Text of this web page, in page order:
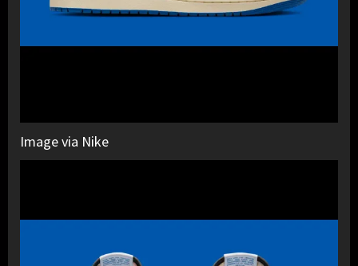
Image via Nike